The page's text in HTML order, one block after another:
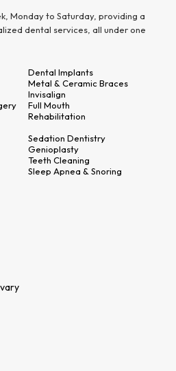
Monday to Saturday, providing a
dental services, all under one
Dental Implants
Metal & Ceramic Braces
Invisalign
Full Mouth
Rehabilitation
Sedation Dentistry
Genioplasty
Teeth Cleaning
Sleep Apnea & Snoring